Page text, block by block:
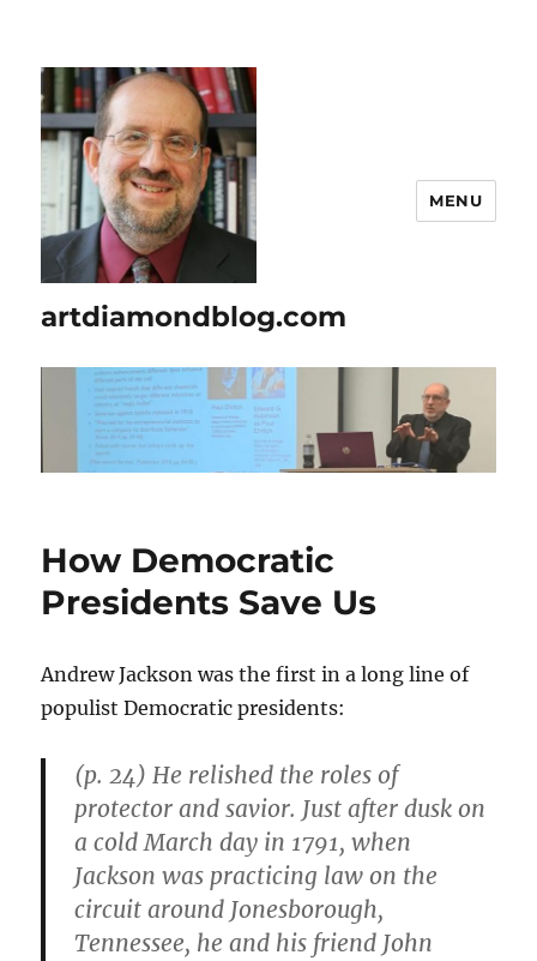
artdiamondblog.com
MENU
How Democratic
Presidents Save Us
Andrew Jackson was the first in a long line of
populist Democratic presidents:
(p. 24) He relished the roles of
protector and savior. Just after dusk on
a cold March day in 1791, when
Jackson was practicing law on the
circuit around Jonesborough,
Tennessee, he and his friend John